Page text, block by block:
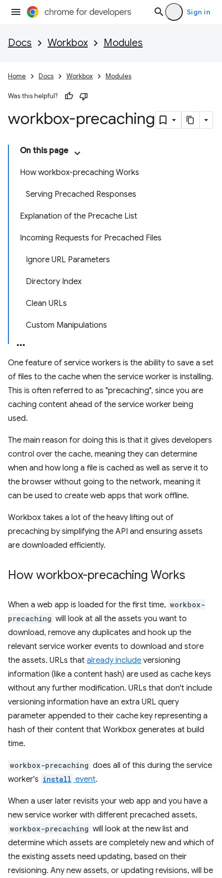
Sign in
Docs Workbox Modules
Home Docs Workbox Modules
Was this helpful?
workbox-precaching
On this page
How workbox-precaching Works
Serving Precached Responses
Explanation of the Precache List
Incoming Requests for Precached Files
Ignore URL Parameters
Directory Index
Clean URLs
Custom Manipulations
One feature of service workers is the ability to save a set
of files to the cache when the service worker is installing.
This is often referred to as "precaching", since you are
caching content ahead of the service worker being
used.
The main reason for doing this is that it gives developers
control over the cache, meaning they can determine
when and how long a file is cached as well as serve it to
the browser without going to the network, meaning it
can be used to create web apps that work offline.
Workbox takes a lot of the heavy lifting out of
precaching by simplifying the API and ensuring assets
are downloaded efficiently.
How workbox-precaching Works
When a web app is loaded for the first time, workbox-
precaching will look at all the assets you want to
download, remove any duplicates and hook up the
relevant service worker events to download and store
the assets. URLs that already include versioning
information (like a content hash) are used as cache keys
without any further modification. URLs that don't include
versioning information have an extra URL query
parameter appended to their cache key representing a
hash of their content that Workbox generates at build
time.
workbox-precaching does all of this during the service
worker's install event.
When a user later revisits your web app and you have a
new service worker with different precached assets,
workbox-precaching will look at the new list and
determine which assets are completely new and which of
the existing assets need updating, based on their
revisioning. Any new assets, or updating revisions, will be